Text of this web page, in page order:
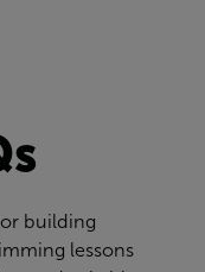
building
lessons